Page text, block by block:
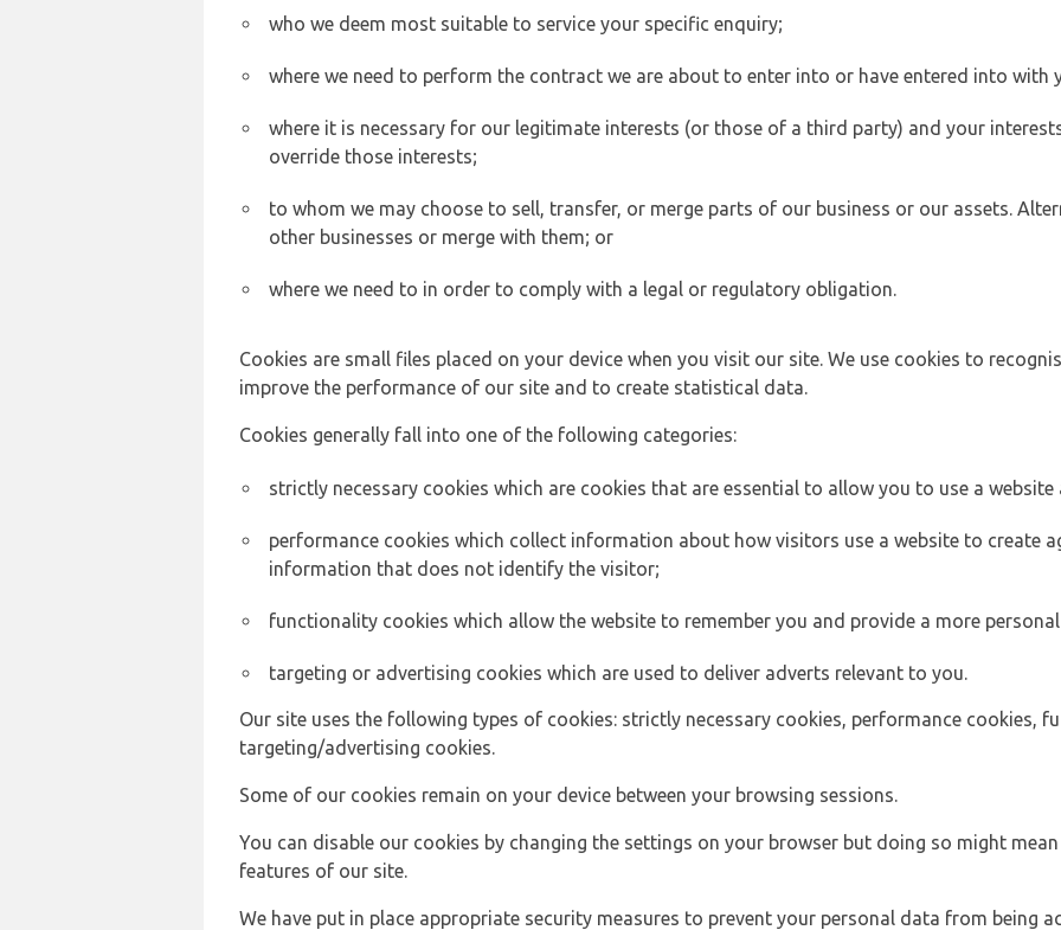
who we deem most suitable to service your specific enquiry;
where we need to perform the contract we are about to enter into or have entered into with
where it is necessary for our legitimate interests (or those of a third party) and your
override those interests;
to whom we may choose to sell, transfer, or merge parts of our business or our assets.
other businesses or merge with them; or
where we need to in order to comply with a legal or regulatory obligation.
Cookies are small files placed on your device when you visit our site. We use cookies to
improve the performance of our site and to create statistical data.
Cookies generally fall into one of the following categories:
strictly necessary cookies which are cookies that are essential to allow you to use a
performance cookies which collect information about how visitors use a website to create
information that does not identify the visitor;
functionality cookies which allow the website to remember you and provide a more
targeting or advertising cookies which are used to deliver adverts relevant to you.
Our site uses the following types of cookies: strictly necessary cookies, performance cookies,
targeting/advertising cookies.
Some of our cookies remain on your device between your browsing sessions.
You can disable our cookies by changing the settings on your browser but doing so might
features of our site.
We have put in place appropriate security measures to prevent your personal data from being